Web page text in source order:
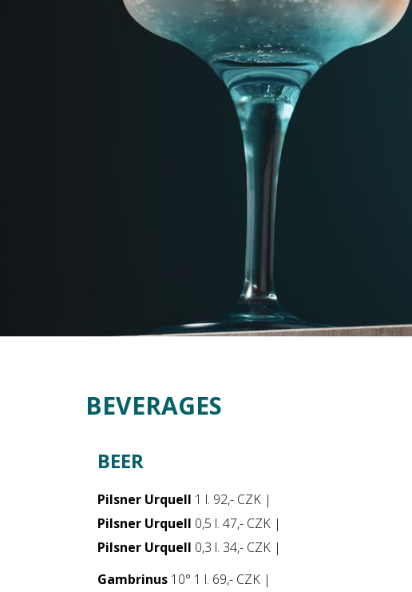
BEVERAGES
BEER
Pilsner Urquell 1 l. 92,- CZK |
Pilsner Urquell 0,5 l. 47,- CZK |
Pilsner Urquell 0,3 l. 34,- CZK |
Gambrinus 10° 1 l. 69,- CZK |